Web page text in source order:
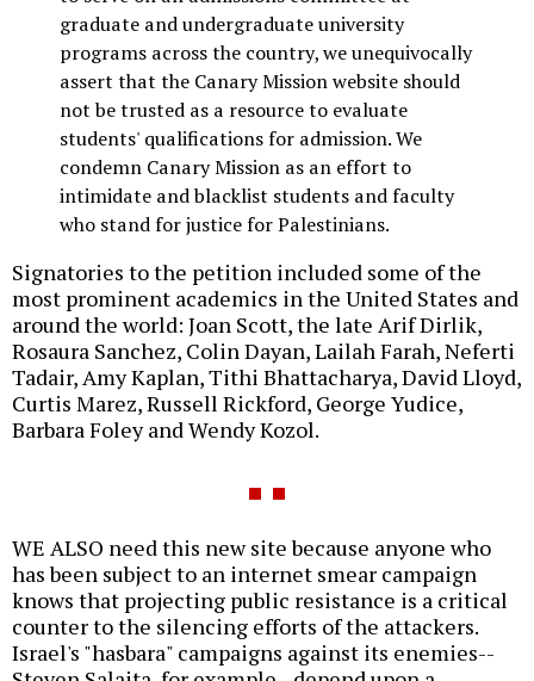
graduate and undergraduate university
programs across the country, we unequivocally
assert that the Canary Mission website should
not be trusted as a resource to evaluate
students' qualifications for admission. We
condemn Canary Mission as an effort to
intimidate and blacklist students and faculty
who stand for justice for Palestinians.
Signatories to the petition included some of the
most prominent academics in the United States and
around the world: Joan Scott, the late Arif Dirlik,
Rosaura Sanchez, Colin Dayan, Lailah Farah, Neferti
Tadair, Amy Kaplan, Tithi Bhattacharya, David Lloyd,
Curtis Marez, Russell Rickford, George Yudice,
Barbara Foley and Wendy Kozol.
WE ALSO need this new site because anyone who
has been subject to an internet smear campaign
knows that projecting public resistance is a critical
counter to the silencing efforts of the attackers.
Israel's "hasbara" campaigns against its enemies--